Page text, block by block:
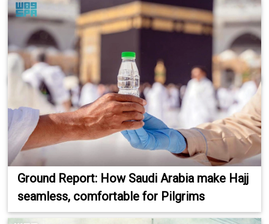
Ground Report: How Saudi Arabia make Hajj
seamless, comfortable for Pilgrims